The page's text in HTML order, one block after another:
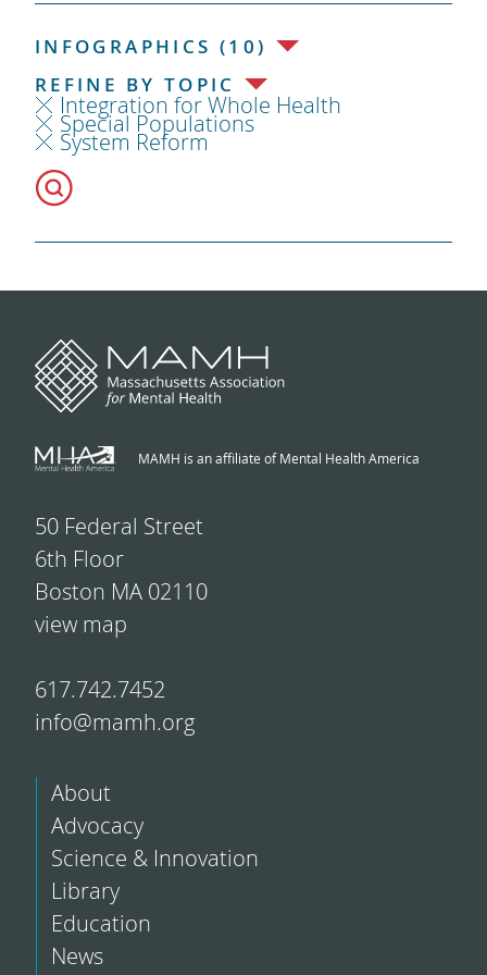
INFOGRAPHICS (10)
REFINE BY TOPIC
Integration for Whole Health
Special Populations
System Reform
MAMH is an affiliate of Mental Health America
50 Federal Street
6th Floor
Boston MA 02110
view map
617.742.7452
info@mamh.org
About
Advocacy
Science & Innovation
Library
Education
News